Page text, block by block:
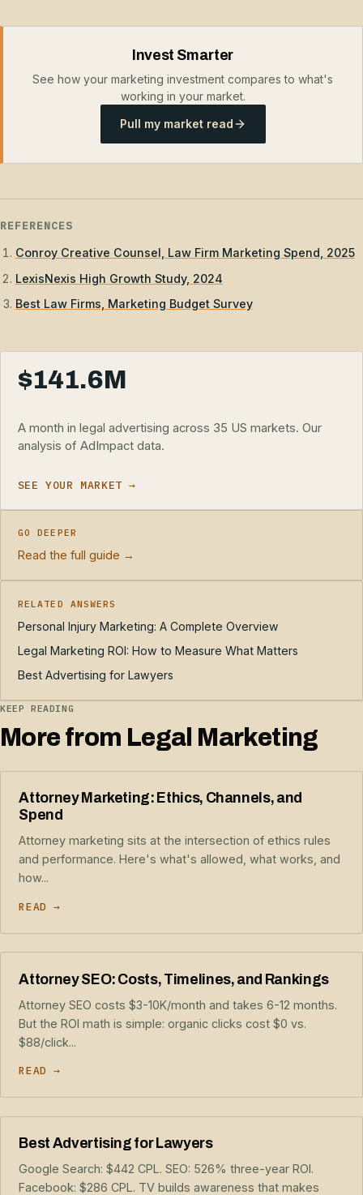
Invest Smarter
See how your marketing investment compares to what's
working in your market.
Pull my market read
REFERENCES
Conroy Creative Counsel, Law Firm Marketing Spend, 2025
LexisNexis High Growth Study, 2024
Best Law Firms, Marketing Budget Survey
$141.6M
A month in legal advertising across 35 US markets. Our
analysis of AdImpact data.
SEE YOUR MARKET →
GO DEEPER
Read the full guide →
RELATED ANSWERS
Personal Injury Marketing: A Complete Overview
Legal Marketing ROI: How to Measure What Matters
Best Advertising for Lawyers
KEEP READING
More from Legal Marketing
Attorney Marketing: Ethics, Channels, and
Spend
Attorney marketing sits at the intersection of ethics rules
and performance. Here's what's allowed, what works, and
how...
READ →
Attorney SEO: Costs, Timelines, and Rankings
Attorney SEO costs $3-10K/month and takes 6-12 months.
But the ROI math is simple: organic clicks cost $0 vs.
$88/click...
READ →
Best Advertising for Lawyers
Google Search: $442 CPL. SEO: 526% three-year ROI.
Facebook: $286 CPL. TV builds awareness that makes